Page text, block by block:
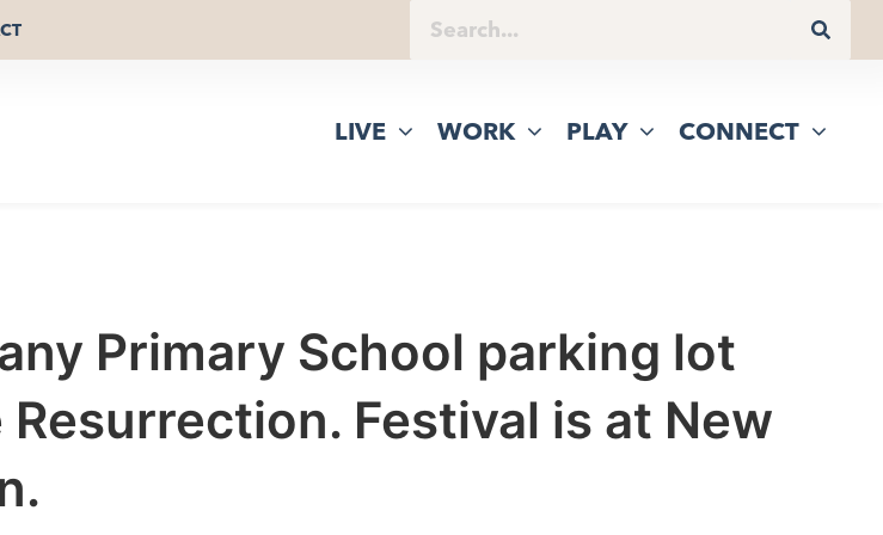
LIVE WORK PLAY CONNECT
Primary School parking lot
Festival is at New